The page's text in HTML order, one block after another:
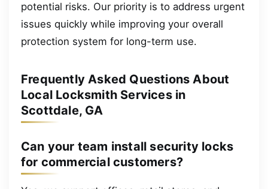
potential risks. Our priority is to address urgent
issues quickly while improving your overall
protection system for long-term use.
Frequently Asked Questions About
Local Locksmith Services in
Scottdale, GA
Can your team install security locks
for commercial customers?